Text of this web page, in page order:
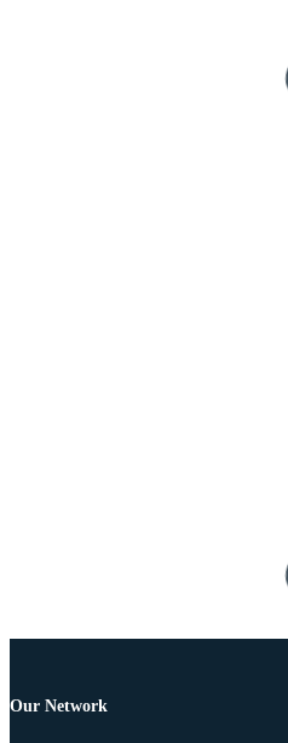
Our Network